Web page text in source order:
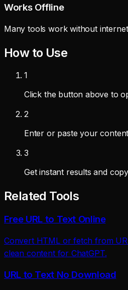
Works Offline
Many tools work without
How to Use
1
Click the button above to
2
Enter or paste your
3
Get instant results and
Related Tools
Free URL to Text Online
Convert HTML or fetch from
clean content for ChatGPT.
URL to Text No Download